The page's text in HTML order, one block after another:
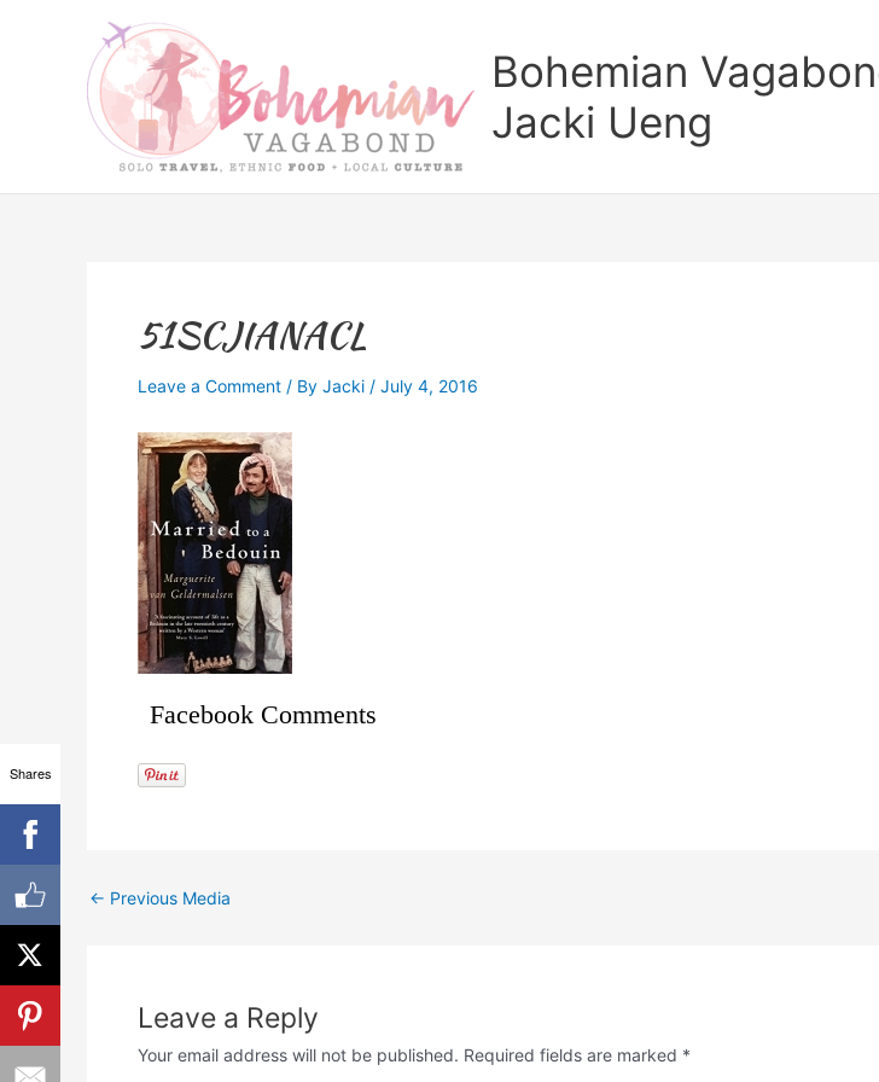
Bohemian
Jacki Ueng
51SCJIANACL
Leave a Comment / By Jacki / July 4, 2016
Facebook Comments
← Previous Media
Leave a Reply
Your email address will not be published. Required fields are marked *
Shares